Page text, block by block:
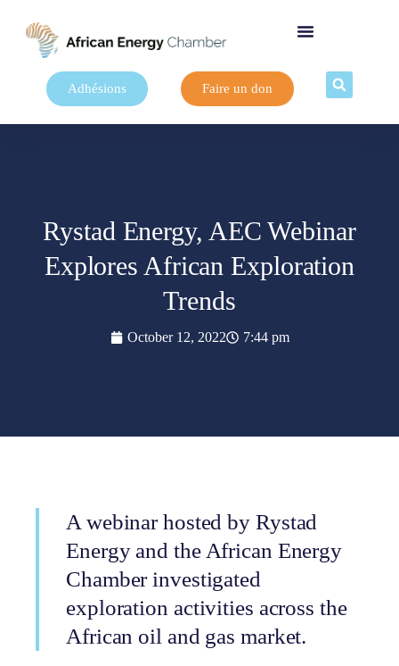
Adhésions Faire un don
Rystad Energy, AEC Webinar
Explores African Exploration
Trends
October 12, 2022 7:44 pm
A webinar hosted by Rystad
Energy and the African Energy
Chamber investigated
exploration activities across the
African oil and gas market.